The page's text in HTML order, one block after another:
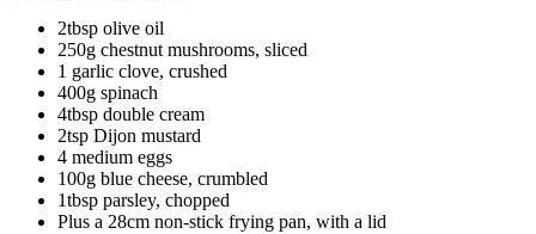
2tbsp olive oil
250g chestnut mushrooms, sliced
1 garlic clove, crushed
400g spinach
4tbsp double cream
2tsp Dijon mustard
4 medium eggs
100g blue cheese, crumbled
1tbsp parsley, chopped
Plus a 28cm non-stick frying pan, with a lid